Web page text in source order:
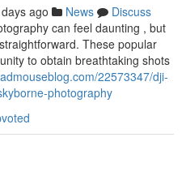
ago News
Discuss
can feel daunting , but
These popular
to obtain breathtaking shots
22573347/dji-
photography